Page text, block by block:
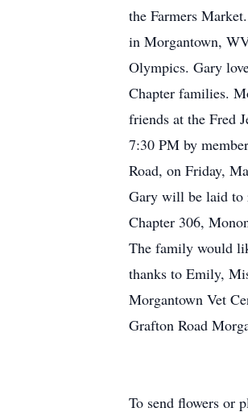
the Farmers
in Morgantown,
Olympics. Gary
Chapter families.
friends at the Fred
7:30 PM by
Road, on Friday,
Gary will be laid to
Chapter 306,
The family would
thanks to Emily,
Morgantown Vet
Grafton Road
To send flowers or